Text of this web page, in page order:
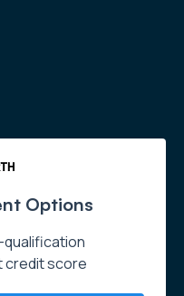
Options
credit score